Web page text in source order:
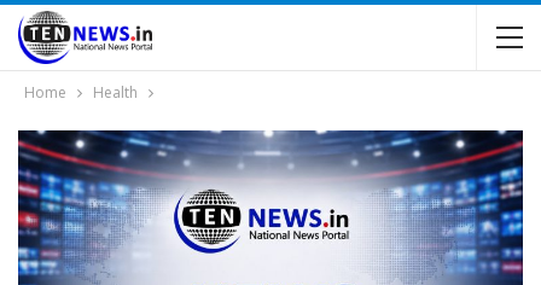
Home Health